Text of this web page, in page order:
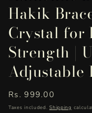
Hakik
Crystal for
Strength |
Adjustable
Regular
price
Rs. 999.00
Taxes included.Shipping